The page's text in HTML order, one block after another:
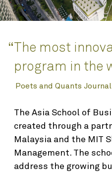
Awards
Interior Design
Science &
Renovation &
About
Who We Are
People
Integrated
“The most
program in the
Poets and Quants Journal
The Asia School of
created through a
Malaysia and the MIT
Management. The
address the growing